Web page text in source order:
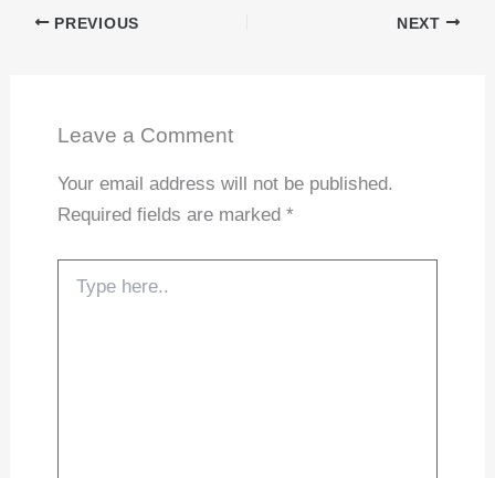
PREVIOUS NEXT
Leave a Comment
Your email address will not be published.
Required fields are marked *
here..